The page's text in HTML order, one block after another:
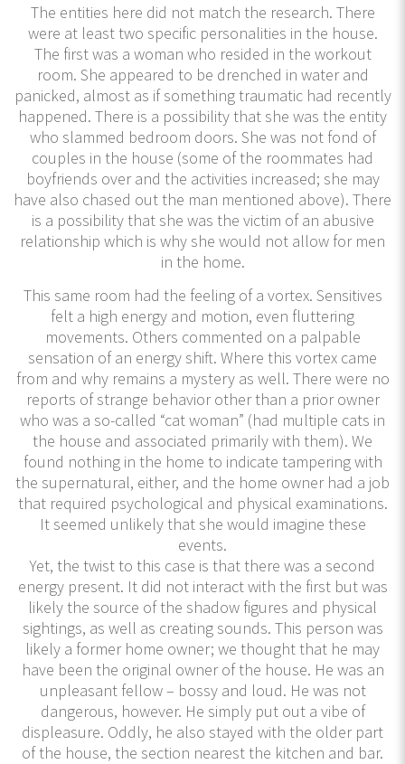
The entities here did not match the research. There
were at least two specific personalities in the house.
The first was a woman who resided in the workout
room. She appeared to be drenched in water and
panicked, almost as if something traumatic had recently
happened. There is a possibility that she was the entity
who slammed bedroom doors. She was not fond of
couples in the house (some of the roommates had
boyfriends over and the activities increased; she may
have also chased out the man mentioned above). There
is a possibility that she was the victim of an abusive
relationship which is why she would not allow for men
in the home.
This same room had the feeling of a vortex. Sensitives
felt a high energy and motion, even fluttering
movements. Others commented on a palpable
sensation of an energy shift. Where this vortex came
from and why remains a mystery as well. There were no
reports of strange behavior other than a prior owner
who was a so-called “cat woman” (had multiple cats in
the house and associated primarily with them). We
found nothing in the home to indicate tampering with
the supernatural, either, and the home owner had a job
that required psychological and physical examinations.
It seemed unlikely that she would imagine these
events.
Yet, the twist to this case is that there was a second
energy present. It did not interact with the first but was
likely the source of the shadow figures and physical
sightings, as well as creating sounds. This person was
likely a former home owner; we thought that he may
have been the original owner of the house. He was an
unpleasant fellow – bossy and loud. He was not
dangerous, however. He simply put out a vibe of
displeasure. Oddly, he also stayed with the older part
of the house, the section nearest the kitchen and bar.